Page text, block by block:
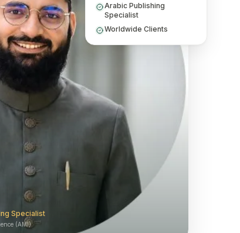
Specialist
(AMI)
Arabic Publishing
Specialist
Worldwide Clients